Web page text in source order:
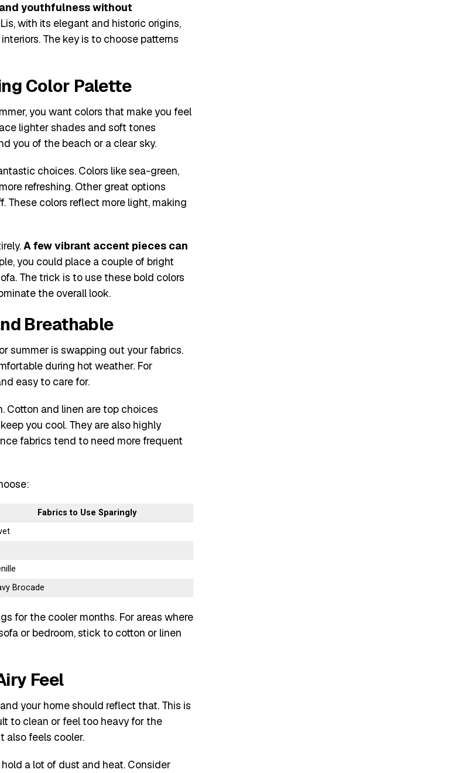
youthfulness without
with its elegant and historic origins,
The key is to choose patterns
Color Palette
you want colors that make you feel
lighter shades and soft tones
you of the beach or a clear sky.
choices. Colors like sea-green,
refreshing. Other great options
These colors reflect more light, making
A few vibrant accent pieces can
you could place a couple of bright
The trick is to use these bold colors
the overall look.
Breathable
summer is swapping out your fabrics.
during hot weather. For
easy to care for.
Cotton and linen are top choices
you cool. They are also highly
fabrics tend to need more frequent
Fabrics to Use Sparingly
Brocade
for the cooler months. For areas where
or bedroom, stick to cotton or linen
Feel
your home should reflect that. This is
to clean or feel too heavy for the
also feels cooler.
a lot of dust and heat. Consider